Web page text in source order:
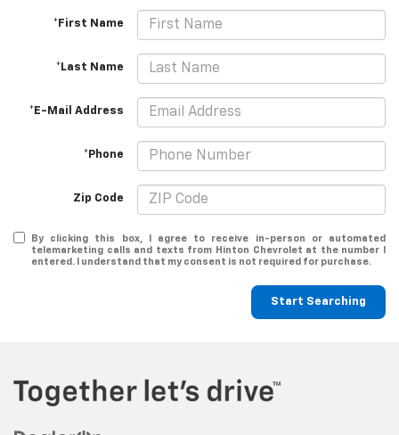
*First Name
*Last Name
*E-Mail Address
*Phone
Zip Code
By clicking this box, I agree to receive in-person or automated
telemarketing calls and texts from Hinton Chevrolet at the number I
entered. I understand that my consent is not required for purchase.
Start Searching